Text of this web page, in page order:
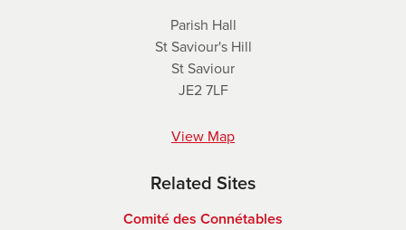
Parish Hall
St Saviour's Hill
St Saviour
JE2 7LF
View Map
Related Sites
Comité des Connétables